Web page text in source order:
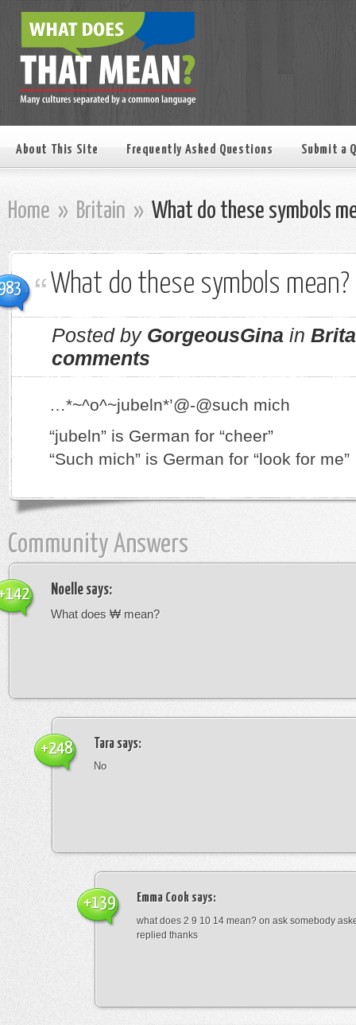
About This Site Frequently Asked Questions Submit a
Home » Britain » What do these symbols
What do these symbols mean?
Posted by GorgeousGina in
comments
…*~^o^~jubeln*’@-@such mich
“jubeln” is German for “cheer”
“Such mich” is German for “look for me”
Community Answers
Noelle says:
What does ₩ mean?
Tara says:
No
+248
Emma Cook says:
what does 2 9 10 14 mean? on ask somebody
replied thanks
+139